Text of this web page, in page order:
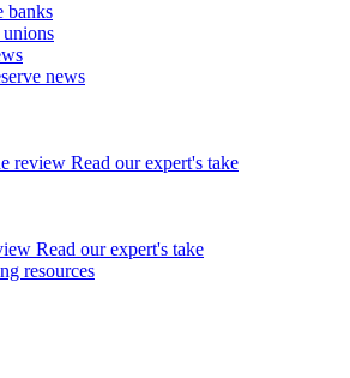
banks
news
review Read our expert's take
Read our expert's take
resources